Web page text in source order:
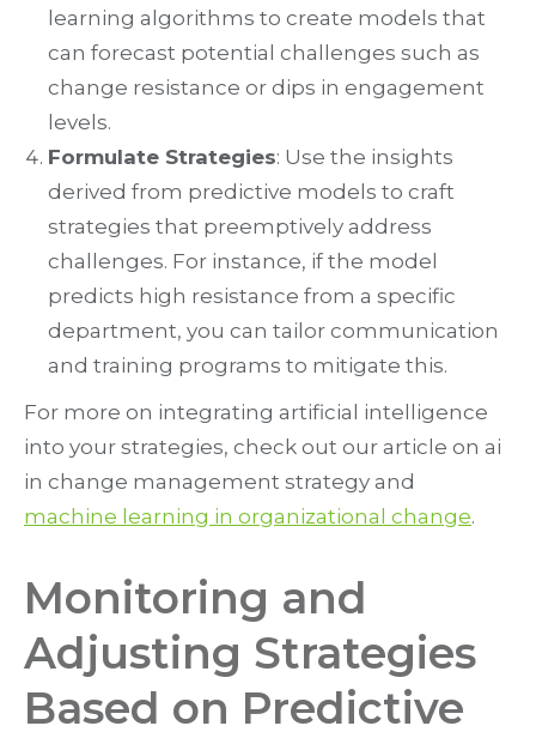
learning algorithms to create models that
can forecast potential challenges such as
change resistance or dips in engagement
levels.
Formulate Strategies: Use the insights
derived from predictive models to craft
strategies that preemptively address
challenges. For instance, if the model
predicts high resistance from a specific
department, you can tailor communication
and training programs to mitigate this.
For more on integrating artificial intelligence
into your strategies, check out our article on ai
in change management strategy and
machine learning in organizational change.
Monitoring and
Adjusting Strategies
Based on Predictive